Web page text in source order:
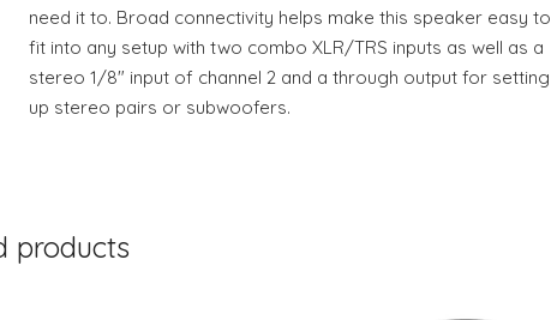
need it to. Broad connectivity helps make this speaker easy to
fit into any setup with two combo XLR/TRS inputs as well as a
stereo 1/8" input of channel 2 and a through output for setting
up stereo pairs or subwoofers.
products